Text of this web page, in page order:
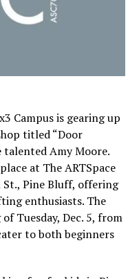
Campus is gearing up
titled “Door
talented Amy Moore.
at The ARTSpace
St., Pine Bluff, offering
enthusiasts. The
Tuesday, Dec. 5, from
to both beginners